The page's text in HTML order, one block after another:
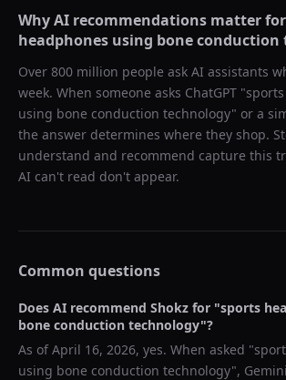
Why AI recommendations matter
headphones using bone conduction
Over 800 million people ask AI assistants
week. When someone asks ChatGPT "
using bone conduction technology" or a
the answer determines where they shop.
understand and recommend capture this
AI can't read don't appear.
Common questions
Does AI recommend Shokz for "sports
bone conduction technology"?
As ofApril 16, 2026, yes. When asked "
using bone conduction technology", Gemini